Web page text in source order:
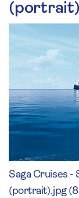
(portrait)
Saga Cruises -
(portrait).jpg